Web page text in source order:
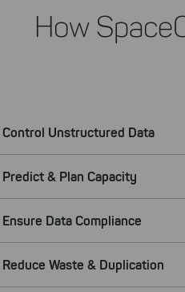
How
Control Unstructured Data
Predict & Plan Capacity
Ensure Data Compliance
Reduce Waste & Duplication